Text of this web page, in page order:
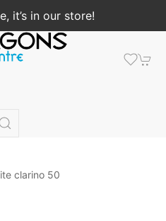
it’s in our store!
clarino 50